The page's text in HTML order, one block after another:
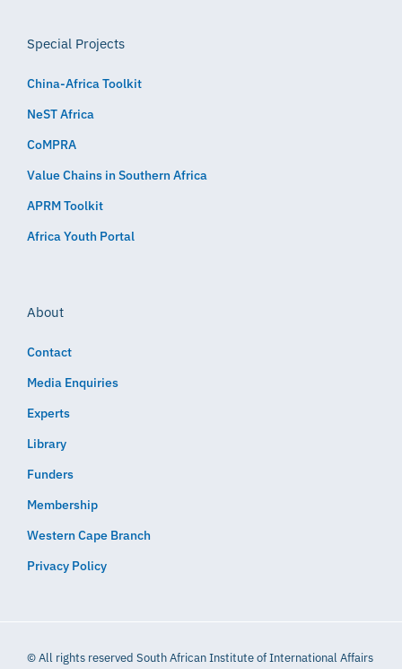
Special Projects
China-Africa Toolkit
NeST Africa
CoMPRA
Value Chains in Southern Africa
APRM Toolkit
Africa Youth Portal
About
Contact
Media Enquiries
Experts
Library
Funders
Membership
Western Cape Branch
Privacy Policy
© All rights reserved South African Institute of International Affairs